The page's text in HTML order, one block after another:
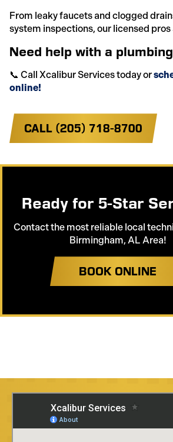
From leaky faucets and clogged
system inspections, our licensed pros
Need help with a
📞 Call Xcalibur Services today or
online!
CALL (205) 718-8700
Ready for 5-Star
Contact the most reliable local
Birmingham, AL Area!
BOOK ONLINE